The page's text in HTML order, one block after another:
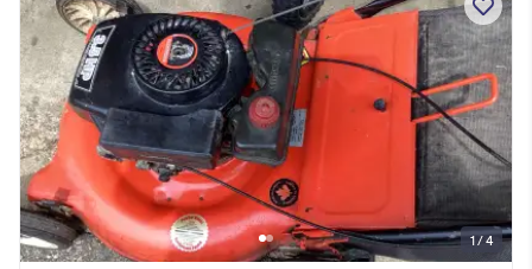
1 / 4